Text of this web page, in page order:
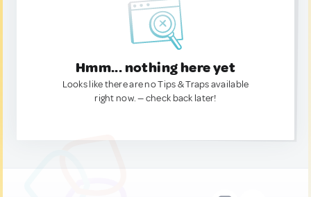
Hmm... nothing here yet
Looks like there are no Tips & Traps available
right now. — check back later!